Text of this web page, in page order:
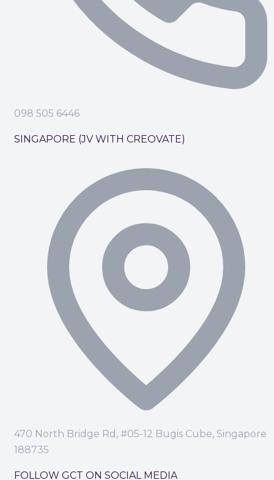
098 505 6446
SINGAPORE (JV WITH CREOVATE)
470 North Bridge Rd, #05-12 Bugis Cube, Singapore
188735
FOLLOW GCT ON SOCIAL MEDIA